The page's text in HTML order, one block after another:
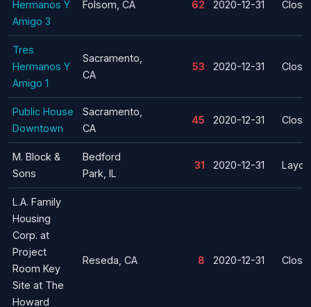
Hermanos Y
Amigo 3
Folsom, CA 62 2020-12-31
Tres
Hermanos Y
Amigo 1
Sacramento,
CA
53 2020-12-31
Public House
Downtown
Sacramento,
CA
45 2020-12-31
M. Block &
Sons
Bedford
Park, IL
31 2020-12-31 Layoff
L.A. Family
Housing
Corp. at
Project
Room Key
Site at The
Howard
Reseda, CA 8 2020-12-31